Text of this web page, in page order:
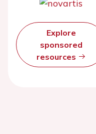
Explore
sponsored
resources